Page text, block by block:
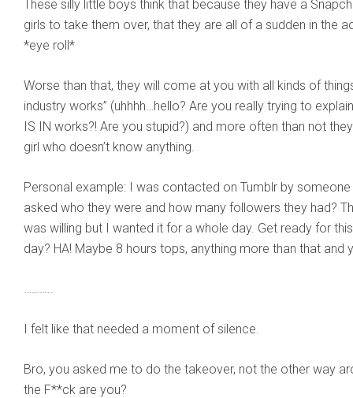
These silly little boys think that because they have a
girls to take them over, that they are all of a sudden in the
*eye roll*
Worse than that, they will come at you with all kinds of
industry works” (uhhhh…hello? Are you really trying to
IS IN works?! Are you stupid?) and more often than not
girl who doesn’t know anything.
Personal example: I was contacted on Tumblr by
asked who they were and how many followers they had?
was willing but I wanted it for a whole day. Get ready for
day? HA! Maybe 8 hours tops, anything more than that and
………..
I felt like that needed a moment of silence.
Bro, you asked me to do the takeover, not the other way
the F**ck are you?